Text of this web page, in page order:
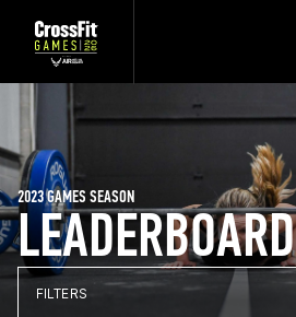
LEADERBOARD
2023 GAMES SEASON
FILTERS